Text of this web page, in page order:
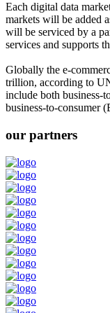
Each digital data
markets will be added
will be serviced by a
services and supports
Globally the e-
trillion, according to
include both business-
business-to-consumer
our partners